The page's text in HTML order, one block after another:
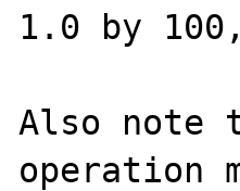
1.0 by
Also note
operation